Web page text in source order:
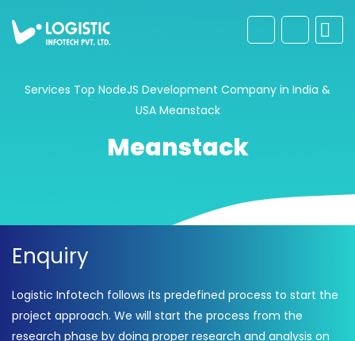
Services Top NodeJS Development Company in India &
USA Meanstack
Meanstack
Enquiry
Logistic Infotech follows its predefined process to start the
project approach. We will start the process from the
research phase by doing proper research and analysis on